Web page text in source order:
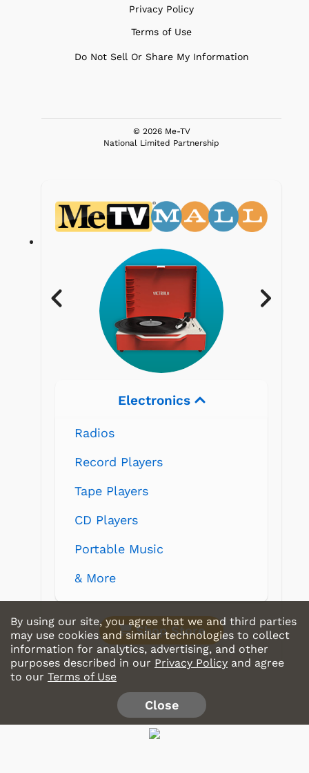
Privacy Policy
Terms of Use
Do Not Sell Or Share My Information
© 2026 Me-TV
National Limited Partnership
Electronics
Radios
Record Players
Tape Players
CD Players
Portable Music
& More
Shop Store
By using our site, you agree that we and third parties
may use cookies and similar technologies to collect
information for analytics, advertising, and other
purposes described in our Privacy Policy and agree
to our Terms of Use
Close